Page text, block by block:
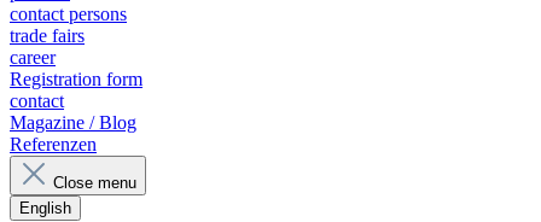
contact persons
trade fairs
career
Registration form
contact
Magazine / Blog
Referenzen
Close menu
English